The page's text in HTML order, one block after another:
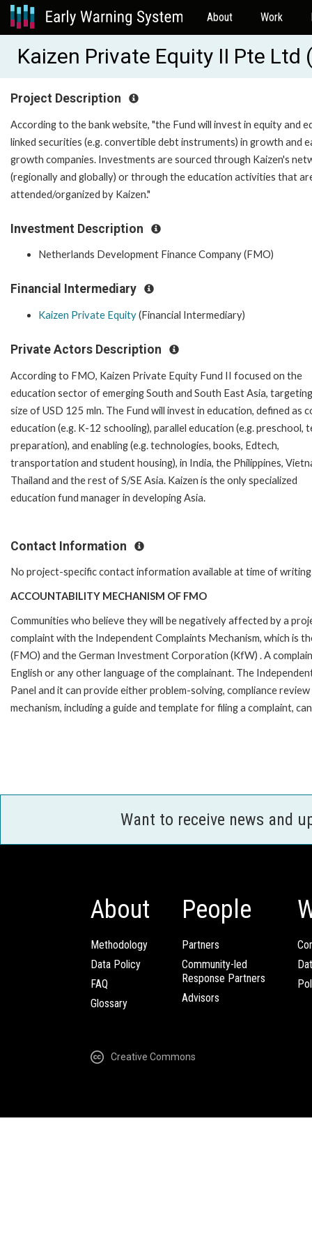
About Work
Kaizen Private Equity II Pte Ltd
Project Description
According to the bank website, "the Fund will invest in equity and
linked securities (e.g. convertible debt instruments) in growth and
growth companies. Investments are sourced through Kaizen's
(regionally and globally) or through the education activities that
attended/organized by Kaizen."
Investment Description
Netherlands Development Finance Company (FMO)
Financial Intermediary
Kaizen Private Equity(Financial Intermediary)
Private Actors Description
According to FMO, Kaizen Private Equity Fund II focused on the
education sector of emerging South and South East Asia,
size of USD 125 mln. The Fund will invest in education, defined as
education (e.g. K-12 schooling), parallel education (e.g. preschool,
preparation), and enabling (e.g. technologies, books, Edtech,
transportation and student housing), in India, the Philippines,
Thailand and the rest of S/SE Asia. Kaizen is the only specialized
education fund manager in developing Asia.
Contact Information
No project-specific contact information available at time of
ACCOUNTABILITY MECHANISM OF FMO
Communities who believe they will be negatively affected by a
complaint with the Independent Complaints Mechanism, which is
(FMO) and the German Investment Corporation (KfW) . A
English or any other language of the complainant. The
Panel and it can provide either problem-solving, compliance
mechanism, including a guide and template for filing a complaint,
Want to receive news and
About
Methodology
Data Policy
FAQ
Glossary
People
Partners
Community-led
Response Partners
Advisors
Creative Commons